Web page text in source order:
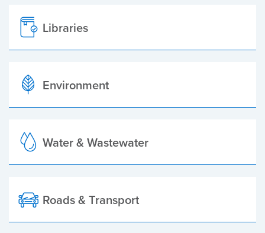
Libraries
Environment
Water & Wastewater
Roads & Transport